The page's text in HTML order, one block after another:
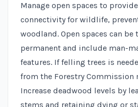
Manage open spaces to
connectivity for wildlife,
woodland. Open spaces can be
permanent and include man-
features. If felling trees is
from the Forestry Commission
Increase deadwood levels by
stems and retaining dying or